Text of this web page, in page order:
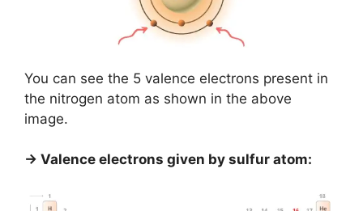
You can see the 5 valence electrons present in
the nitrogen atom as shown in the above
image.
→ Valence electrons given by sulfur atom: